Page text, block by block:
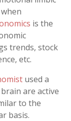
is the
trends, stock
etc.
used a
are active
to the
basis.